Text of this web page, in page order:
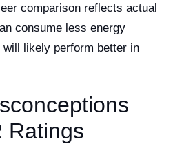
comparison reflects actual
consume less energy
likely perform better in
Ratings